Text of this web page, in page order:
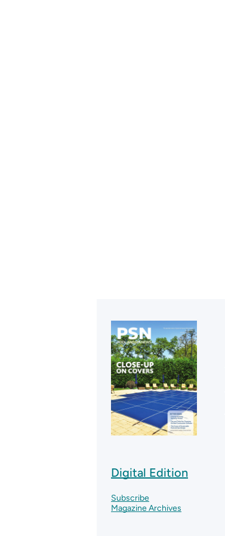
Digital Edition
Subscribe
Magazine Archives